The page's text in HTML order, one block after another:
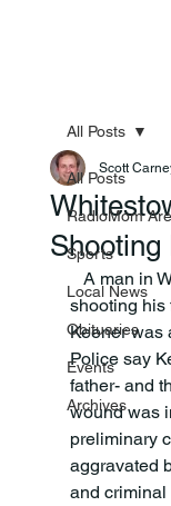
All Posts
RadioMom
Sports
Local News
Obituaries
Events
Archives
All Posts
Shooting
Scott
shooting his
Keener was
Police say
father- and
wound was
preliminary
aggravated
and